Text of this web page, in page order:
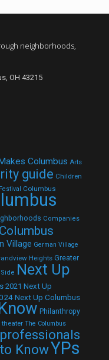
neighborhoods,
OH 43215
Columbus Arts
guide Children
Columbus
Companies
Village German Village
Heights Greater
Next Up
2021 Next Up
Next Up Columbus
Philanthropy
theater The Columbus
KnowYPs